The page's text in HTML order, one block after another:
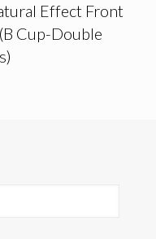
Effect Front
Cup-Double